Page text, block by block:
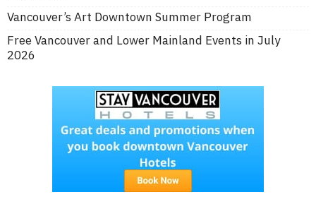
Vancouver’s Art Downtown Summer Program
Free Vancouver and Lower Mainland Events in July
2026